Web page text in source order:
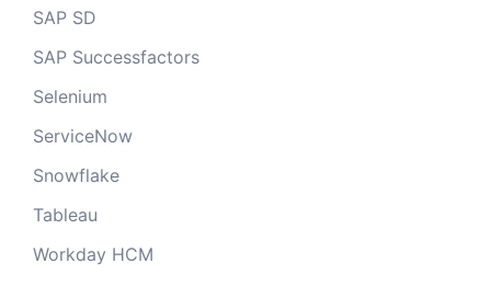
SAP SD
SAP Successfactors
Selenium
ServiceNow
Snowflake
Tableau
Workday HCM